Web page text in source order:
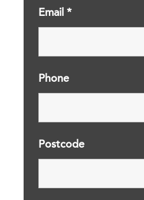
Email *
Phone
Postcode